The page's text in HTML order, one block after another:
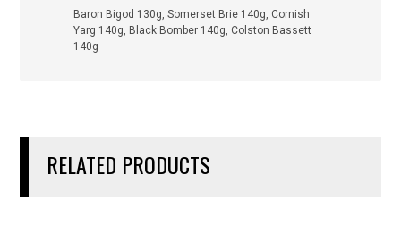
Baron Bigod 130g, Somerset Brie 140g, Cornish
Yarg 140g, Black Bomber 140g, Colston Bassett
140g
RELATED PRODUCTS